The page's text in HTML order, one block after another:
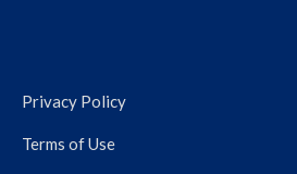
Privacy Policy
Terms of Use